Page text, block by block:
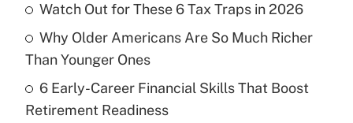
What is the temporary deduction for tip
income?
Get Answer
Watch Out for These 6 Tax Traps in 2026
Why Older Americans Are So Much Richer
Than Younger Ones
6 Early-Career Financial Skills That Boost
Retirement Readiness